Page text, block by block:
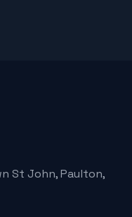
St John, Paulton,